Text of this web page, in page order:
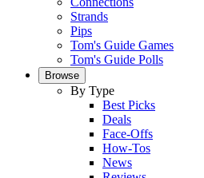
Strands
Pips
Tom's Guide Games
Tom's Guide Polls
Browse
By Type
Best Picks
Deals
Face-Offs
How-Tos
News